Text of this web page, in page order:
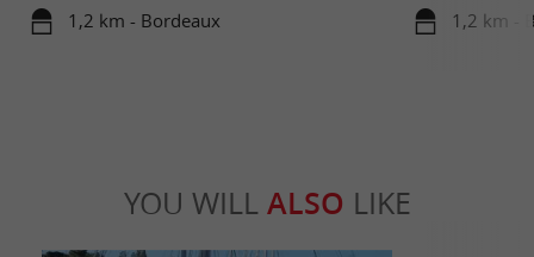
1,2 km - Bordeaux
travels in
1,2 km -
YOU WILL ALSO LIKE